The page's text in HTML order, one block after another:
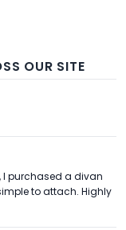
OUR SITE
I purchased a divan
to attach. Highly